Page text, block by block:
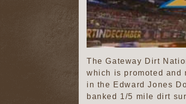
The Gateway Dirt
which is promoted and
in the Edward Jones
banked 1/5 mile dirt